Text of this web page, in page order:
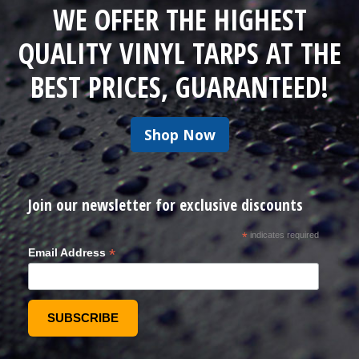
WE OFFER THE HIGHEST
QUALITY VINYL TARPS AT THE
BEST PRICES, GUARANTEED!
Shop Now
Join our newsletter for exclusive discounts
*indicates required
Email Address *